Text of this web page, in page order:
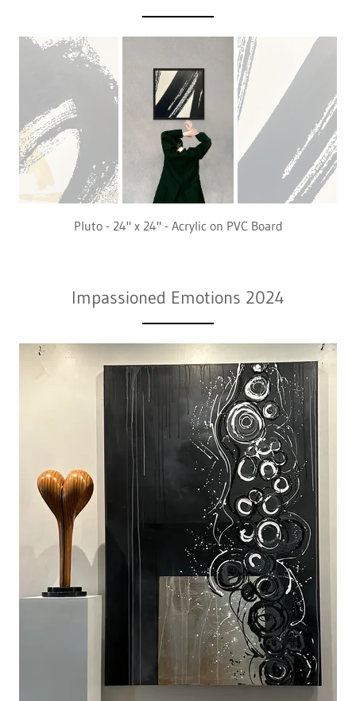
Pluto - 24" x 24" - Acrylic on PVC Board
Impassioned Emotions 2024